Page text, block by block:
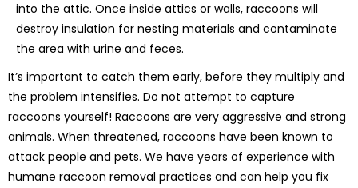
into the attic. Once inside attics or walls, raccoons will
destroy insulation for nesting materials and contaminate
the area with urine and feces.
It’s important to catch them early, before they multiply and
the problem intensifies. Do not attempt to capture
raccoons yourself! Raccoons are very aggressive and strong
animals. When threatened, raccoons have been known to
attack people and pets. We have years of experience with
humane raccoon removal practices and can help you fix